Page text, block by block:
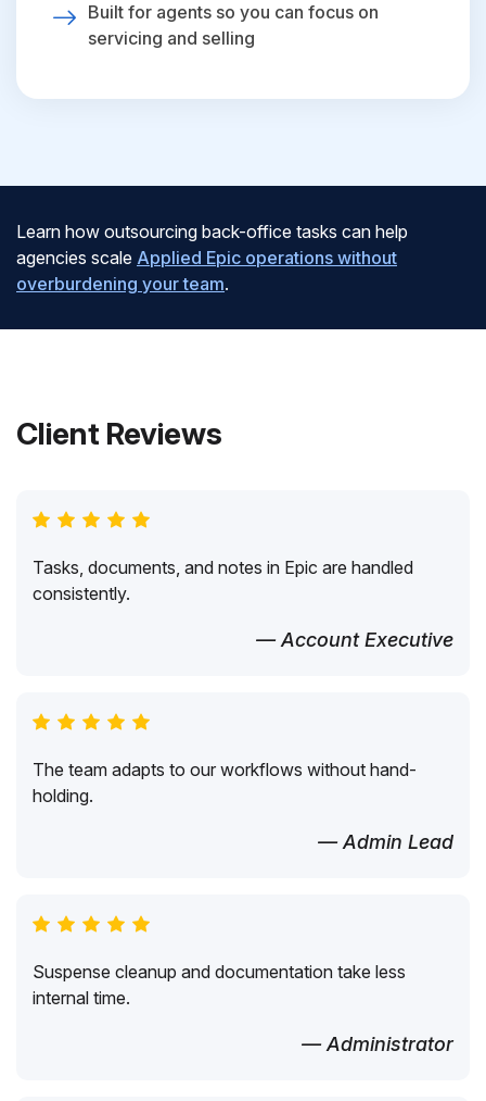
Built for agents so you can focus on
servicing and selling
Learn how outsourcing back-office tasks can help
agencies scale Applied Epic operations without
overburdening your team.
Client Reviews
Tasks, documents, and notes in Epic are handled
consistently.
— Account Executive
The team adapts to our workflows without hand-
holding.
— Admin Lead
Suspense cleanup and documentation take less
internal time.
— Administrator